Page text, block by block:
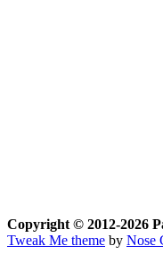
Copyright © 2012-2026
Tweak Me theme by Nose